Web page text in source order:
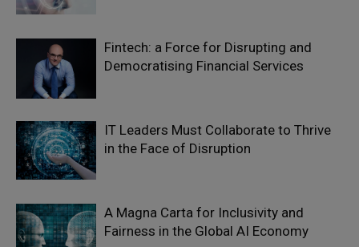
Fintech: a Force for Disrupting and
Democratising Financial Services
IT Leaders Must Collaborate to Thrive
in the Face of Disruption
A Magna Carta for Inclusivity and
Fairness in the Global AI Economy